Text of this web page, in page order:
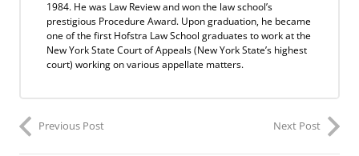
1984. He was Law Review and won the law school’s
prestigious Procedure Award. Upon graduation, he became
one of the first Hofstra Law School graduates to work at the
New York State Court of Appeals (New York State’s highest
court) working on various appellate matters.
Previous Post Next Post